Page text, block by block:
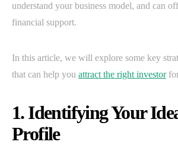
understand your business model, and can
financial support.
In this article, we will explore some key
that can help you attract the right investorfor
1. Identifying Your
Profile